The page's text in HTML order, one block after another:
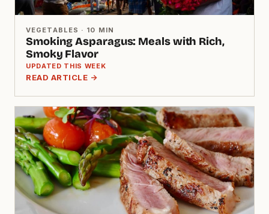
VEGETABLES · 10 MIN
Smoking Asparagus: Meals with Rich,
Smoky Flavor
UPDATED THIS WEEK
READ ARTICLE →